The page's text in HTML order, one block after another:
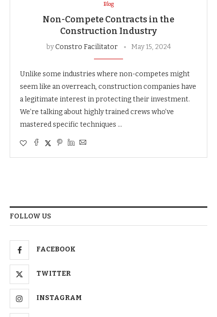
Blog
Non-Compete Contracts in the
Construction Industry
byConstro Facilitator May 15, 2024
Unlike some industries where non-competes might
seem like an overreach, construction companies have
a legitimate interest in protecting their investment.
We’re talking about highly trained crews who’ve
mastered specific techniques …
FOLLOW US
FACEBOOK
TWITTER
INSTAGRAM